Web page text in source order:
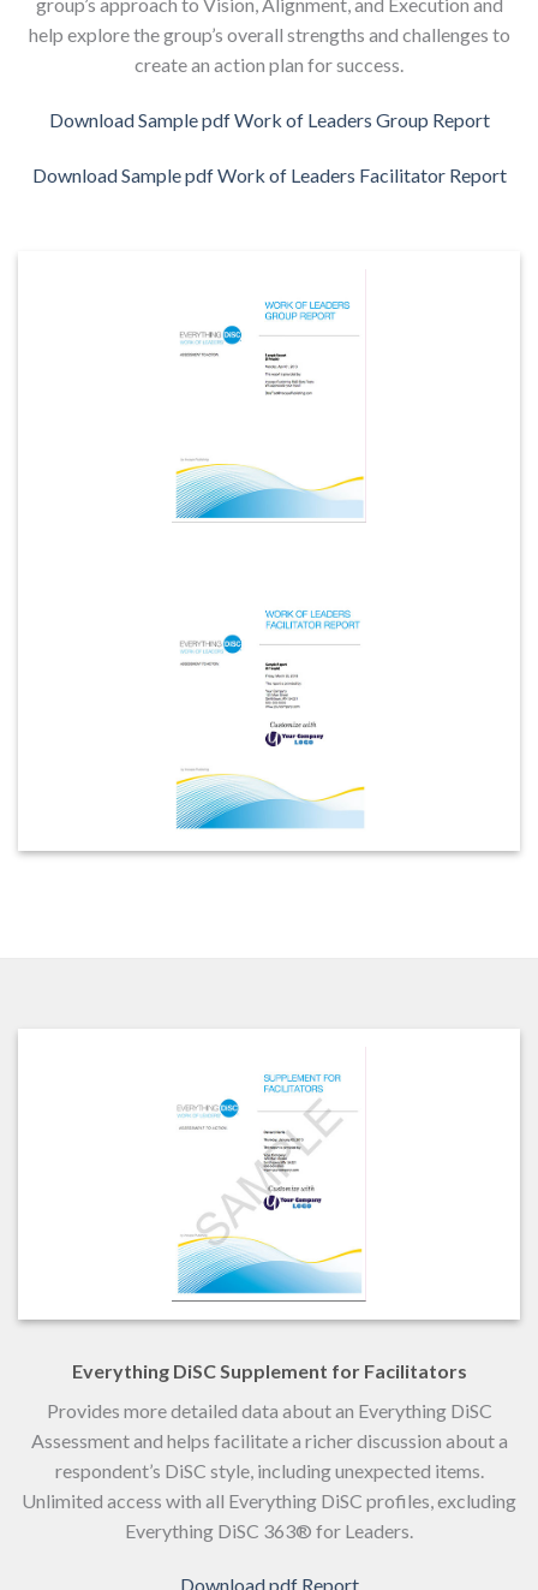
group’s approach to Vision, Alignment, and Execution and
help explore the group’s overall strengths and challenges to
create an action plan for success.
Download Sample pdf Work of Leaders Group Report
Download Sample pdf Work of Leaders Facilitator Report
Everything DiSC Supplement for Facilitators
Provides more detailed data about an Everything DiSC
Assessment and helps facilitate a richer discussion about a
respondent’s DiSC style, including unexpected items.
Unlimited access with all Everything DiSC profiles, excluding
Everything DiSC 363® for Leaders.
Download pdf Report